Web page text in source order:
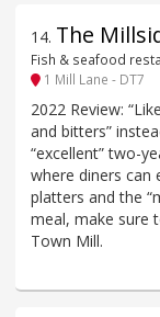
14. The
Fish & seafood
1 Mill Lane - DT7
2022 Review:
and bitters”
“excellent” two-
where diners can
platters and the
meal, make sure
Town Mill.